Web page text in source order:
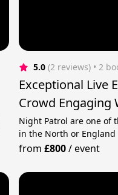
5.0 (2 reviews) • 2
Exceptional Live
Crowd Engaging
Night Patrol are one of
in the North or
from£800/event